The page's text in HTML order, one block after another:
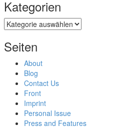
Kategorien
Kategorien
Seiten
About
Blog
Contact Us
Front
Imprint
Personal Issue
Press and Features